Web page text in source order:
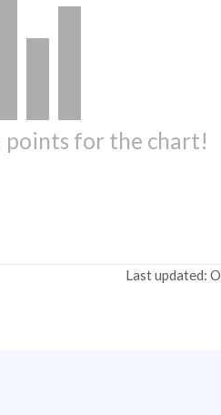
points for the chart!
Last updated: